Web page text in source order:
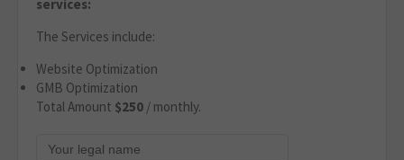
services:
The Services include:
Website Optimization
GMB Optimization
Total Amount $250 / monthly.